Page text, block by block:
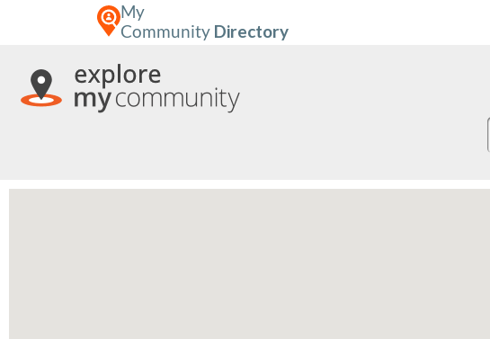
My
Community Directory